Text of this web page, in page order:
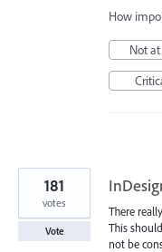
How
Not
There
This
not be
181
votes
Vote